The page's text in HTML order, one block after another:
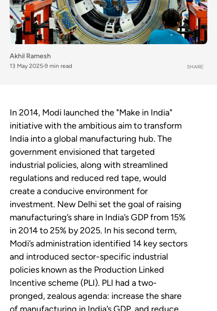
Akhil Ramesh
13 May 2025 9 min read SHARE
In 2014, Modi launched the "Make in India"
initiative with the ambitious aim to transform
India into a global manufacturing hub. The
government envisioned that targeted
industrial policies, along with streamlined
regulations and reduced red tape, would
create a conducive environment for
investment. New Delhi set the goal of raising
manufacturing’s share in India’s GDP from 15%
in 2014 to 25% by 2025. In his second term,
Modi’s administration identified 14 key sectors
and introduced sector-specific industrial
policies known as the Production Linked
Incentive scheme (PLI). PLI had a two-
pronged, zealous agenda: increase the share